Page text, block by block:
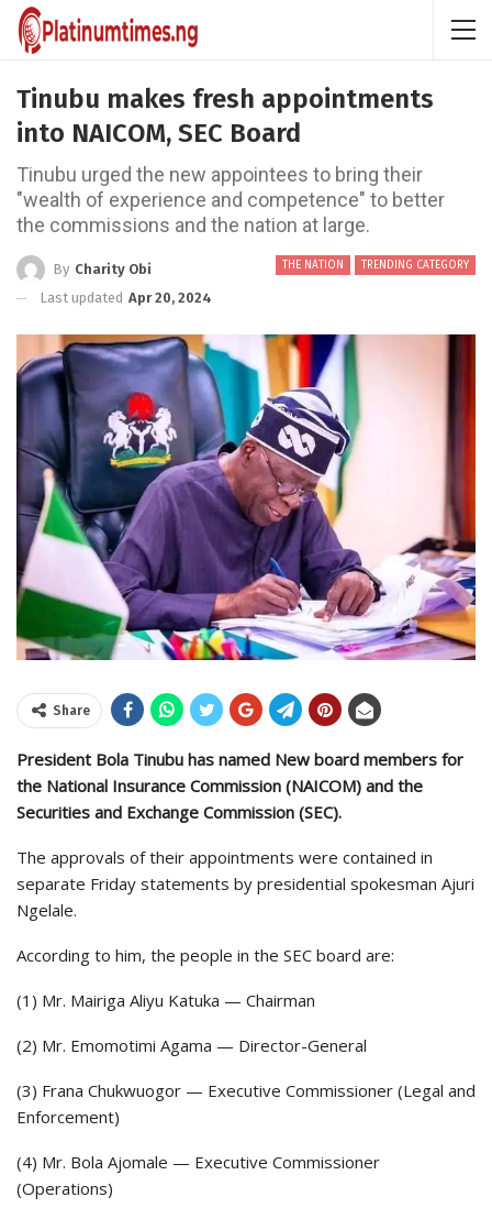
Tinubu makes fresh appointments
into NAICOM, SEC Board
Tinubu urged the new appointees to bring their
"wealth of experience and competence" to better
the commissions and the nation at large.
THE NATION TRENDING CATEGORY
By Charity Obi
Last updated Apr 20, 2024
Share
President Bola Tinubu has named New board members for
the National Insurance Commission (NAICOM) and the
Securities and Exchange Commission (SEC).
The approvals of their appointments were contained in
separate Friday statements by presidential spokesman Ajuri
Ngelale.
According to him, the people in the SEC board are:
(1) Mr. Mairiga Aliyu Katuka — Chairman
(2) Mr. Emomotimi Agama — Director-General
(3) Frana Chukwuogor — Executive Commissioner (Legal and
Enforcement)
(4) Mr. Bola Ajomale — Executive Commissioner
(Operations)